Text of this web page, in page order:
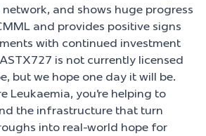
network, and shows huge progress
and provides positive signs
with continued investment
is not currently licensed
but we hope one day it will be.
Leukaemia, you’re helping to
the infrastructure that turn
into real-world hope for